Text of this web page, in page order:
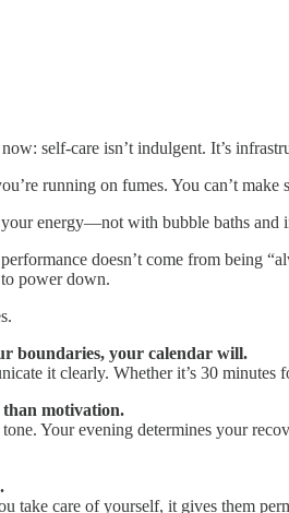
self-care isn’t indulgent. It’s
running on fumes. You can’t
energy—not with bubble baths and
doesn’t come from being
power down.
boundaries, your calendar will.
it clearly. Whether it’s 30
motivation.
Your evening determines your
take care of yourself, it gives them